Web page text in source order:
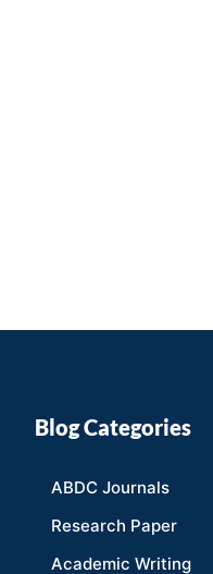
Blog Categories
ABDC Journals
Research Paper
Academic Writing